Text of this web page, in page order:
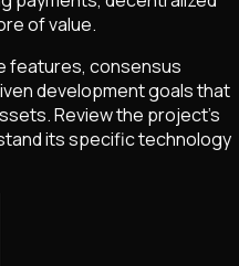
of value.
features, consensus
development goals that
Review the project's
its specific technology